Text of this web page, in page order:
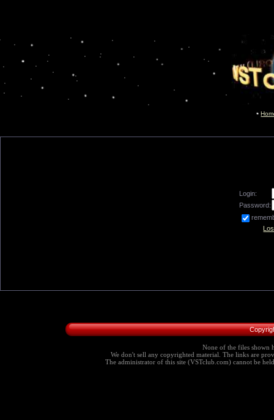
Login:
Password:
None of the files shown
We don't sell any copyrighted material. The links are
The administrator of this site (VSTclub.com) cannot be